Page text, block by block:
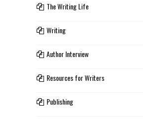
The Writing Life
Writing
Author Interview
Resources for Writers
Publishing